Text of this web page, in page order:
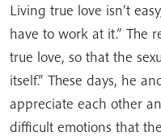
Living true love isn’t
have to work at it.” The
true love, so that the
itself.” These days, he
appreciate each other
difficult emotions that